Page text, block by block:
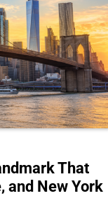
That
and New York